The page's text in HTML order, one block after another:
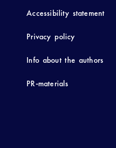
Accessibility statement
Privacy policy
Info about the authors
PR-materials